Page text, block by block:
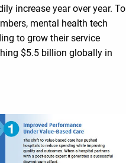
increase year over year. To
mental health tech
to grow their service
$5.5 billion globally in